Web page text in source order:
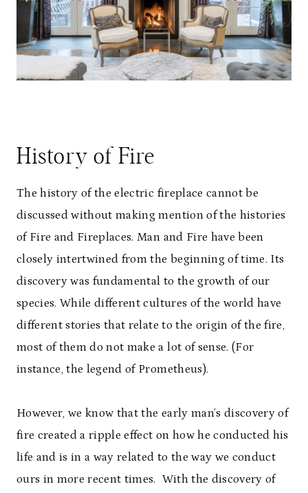
History of Fire
The history of the electric fireplace cannot be
discussed without making mention of the histories
of Fire and Fireplaces. Man and Fire have been
closely intertwined from the beginning of time. Its
discovery was fundamental to the growth of our
species. While different cultures of the world have
different stories that relate to the origin of the fire,
most of them do not make a lot of sense. (For
instance, the legend of Prometheus).
However, we know that the early man’s discovery of
fire created a ripple effect on how he conducted his
life and is in a way related to the way we conduct
ours in more recent times. With the discovery of